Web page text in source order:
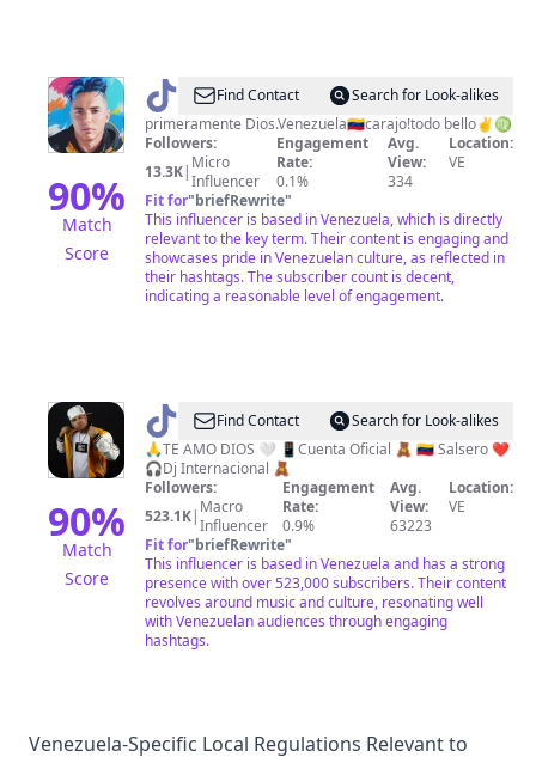
90%
Match
Score
@ 𝓧
𝓪
𝓿
𝓲
𝓮
𝓻
🤍
✌
Find Contact
Search for Look-alikes
primeramente Dios.Venezuela🇻🇪carajo!todo bello✌♍
Followers:
13.3K| Micro
Influencer
Engagement
Rate:
0.1%
Avg.
View:
334
Location:
VE
Fit for"briefRewrite"
This influencer is based in Venezuela, which is directly
relevant to the key term. Their content is engaging and
showcases pride in Venezuelan culture, as reflected in
their hashtags. The subscriber count is decent,
indicating a reasonable level of engagement.
90%
Match
Score
@ djewduarmix
Find Contact
Search for Look-alikes
🙏TE AMO DIOS 🤍 📱Cuenta Oficial 🧸 🇻🇪 Salsero ❤️
🎧Dj Internacional 🧸
Followers:
523.1K| Macro
Influencer
Engagement
Rate:
0.9%
Avg.
View:
63223
Location:
VE
Fit for"briefRewrite"
This influencer is based in Venezuela and has a strong
presence with over 523,000 subscribers. Their content
revolves around music and culture, resonating well
with Venezuelan audiences through engaging
hashtags.
Venezuela-Specific Local Regulations Relevant to